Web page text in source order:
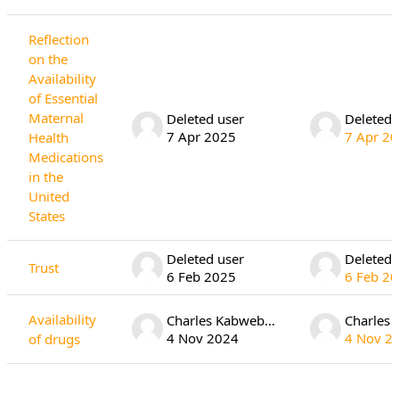
Reflection
on the
Availability
of Essential
Maternal
Health
Medications
in the
United
States
Deleted user
7 Apr 2025
Deleted
7 Apr
Trust
Deleted user
6 Feb 2025
Deleted
6 Feb
Availability
of drugs
Charles Kabwebwe
4 Nov 2024
4 Nov